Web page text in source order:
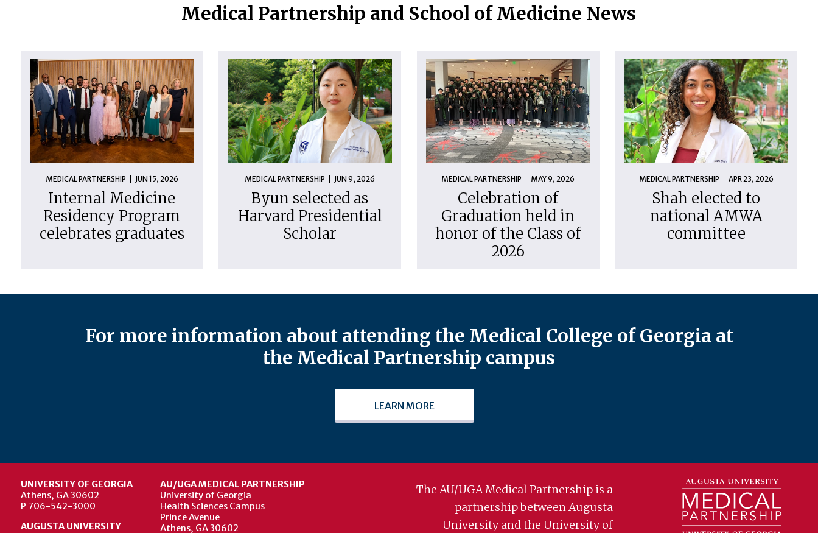
Medical Partnership and School of Medicine News
MEDICAL PARTNERSHIP JUN 15, 2026
Internal Medicine
Residency Program
celebrates graduates
MEDICAL PARTNERSHIP JUN 9, 2026
Byun selected as
Harvard Presidential
Scholar
MEDICAL PARTNERSHIP MAY 9, 2026
Celebration of
Graduation held in
honor of the Class of
2026
MEDICAL PARTNERSHIP APR 23, 2026
Shah elected to
national AMWA
committee
For more information about attending the Medical College of Georgia at
the Medical Partnership campus
LEARN MORE
UNIVERSITY OF GEORGIA
Athens, GA 30602
P 706-542-3000
AUGUSTA UNIVERSITY
AU/UGA MEDICAL PARTNERSHIP
University of Georgia
Health Sciences Campus
Prince Avenue
Athens, GA 30602
The AU/UGA Medical Partnership is a
partnership between Augusta
University and the University of